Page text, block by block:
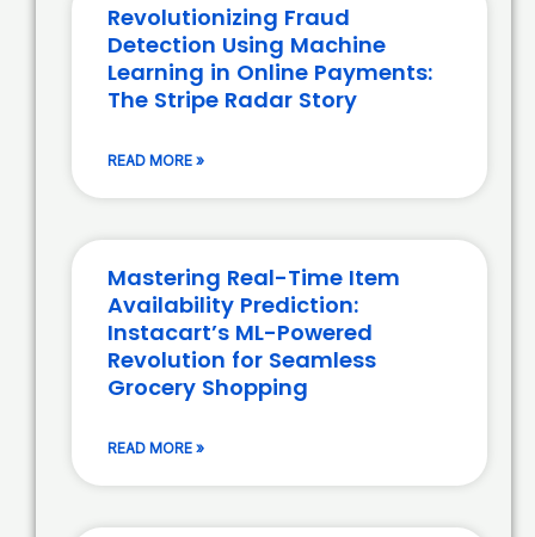
Revolutionizing Fraud
Detection Using Machine
Learning in Online Payments:
The Stripe Radar Story
READ MORE »
Mastering Real-Time Item
Availability Prediction:
Instacart’s ML-Powered
Revolution for Seamless
Grocery Shopping
READ MORE »